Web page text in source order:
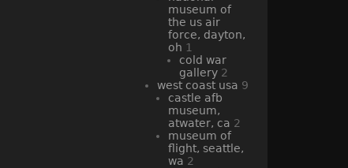
museum of
the us air
force, dayton,
oh 1
cold war
gallery 2
west coast usa 9
castle afb
museum,
atwater, ca 2
museum of
flight, seattle,
wa 2